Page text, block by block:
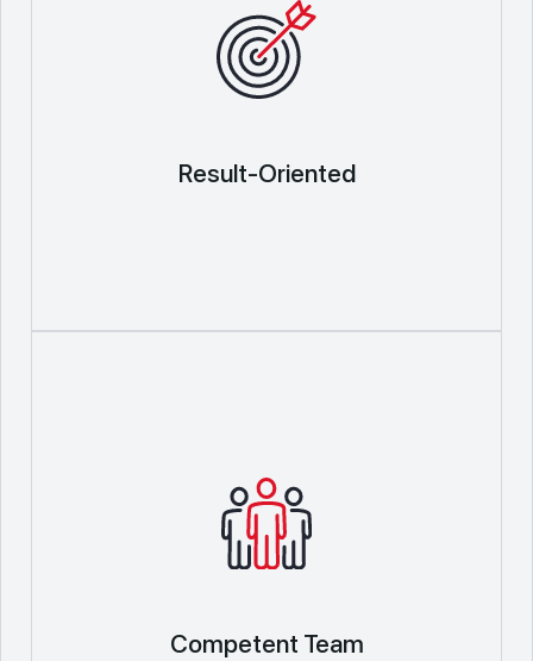
Result-Oriented
Competent Team